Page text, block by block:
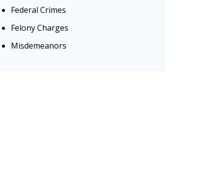
Federal Crimes
Felony Charges
Misdemeanors